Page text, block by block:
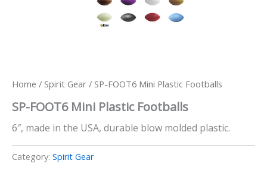
Home / Spirit Gear / SP-FOOT6 Mini Plastic Footballs
SP-FOOT6 Mini Plastic Footballs
6″, made in the USA, durable blow molded plastic.
Category: Spirit Gear